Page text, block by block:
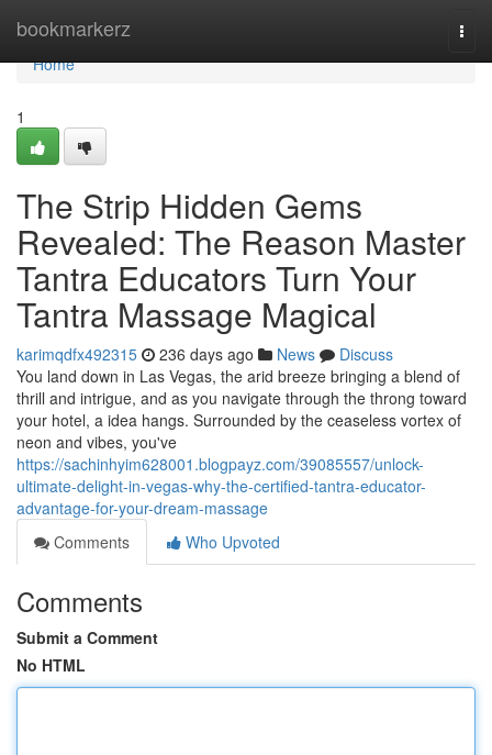
bookmarkerz
Home
Home
1
The Strip Hidden Gems
Revealed: The Reason Master
Tantra Educators Turn Your
Tantra Massage Magical
karimqdfx492315 236 days ago News
Discuss
You land down in Las Vegas, the arid breeze bringing a blend of
thrill and intrigue, and as you navigate through the throng toward
your hotel, a idea hangs. Surrounded by the ceaseless vortex of
neon and vibes, you've
https://sachinhyim628001.blogpayz.com/39085557/unlock-
ultimate-delight-in-vegas-why-the-certified-tantra-educator-
advantage-for-your-dream-massage
Comments
Who Upvoted
Comments
Submit a Comment
No HTML